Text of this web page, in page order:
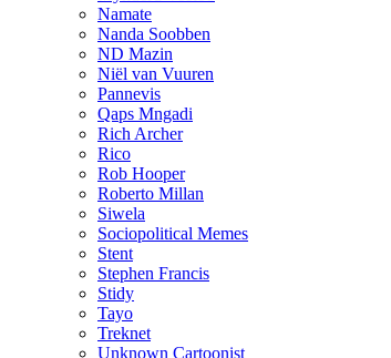
Namate
Nanda Soobben
ND Mazin
Niël van Vuuren
Pannevis
Qaps Mngadi
Rich Archer
Rico
Rob Hooper
Roberto Millan
Siwela
Sociopolitical Memes
Stent
Stephen Francis
Stidy
Tayo
Treknet
Unknown Cartoonist